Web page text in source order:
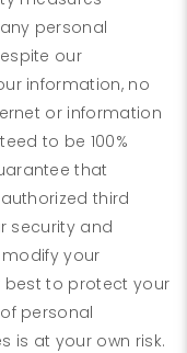
personal
our
information, no
or information
to be 100%
that
third
security and
your
best to protect your
personal
is at your own risk.